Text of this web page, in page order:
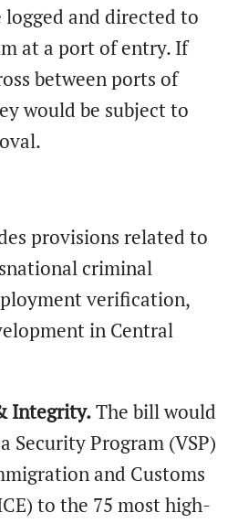
and directed to
at a port of entry. If
between ports of
would be subject to
provisions related to
criminal
verification,
in Central
Integrity.The bill would
Security Program (VSP)
and Customs
to the 75 most high-